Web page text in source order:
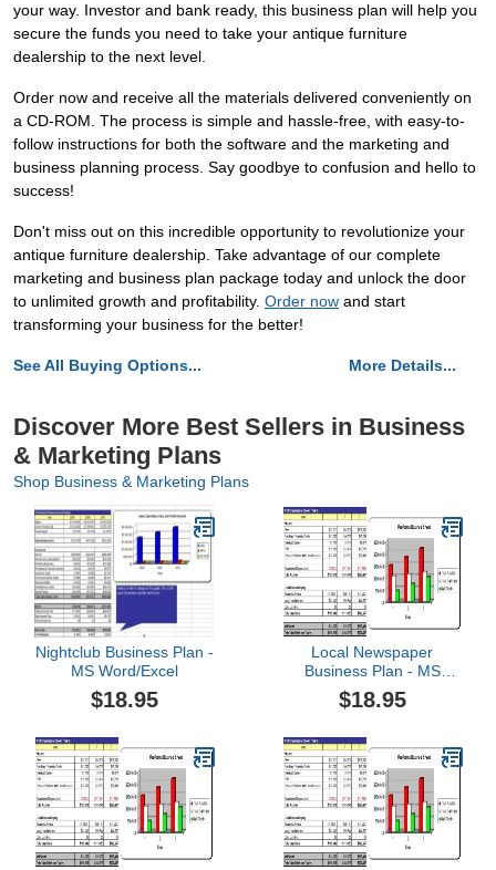
your way. Investor and bank ready, this business plan will help you
secure the funds you need to take your antique furniture
dealership to the next level.
Order now and receive all the materials delivered conveniently on
a CD-ROM. The process is simple and hassle-free, with easy-to-
follow instructions for both the software and the marketing and
business planning process. Say goodbye to confusion and hello to
success!
Don't miss out on this incredible opportunity to revolutionize your
antique furniture dealership. Take advantage of our complete
marketing and business plan package today and unlock the door
to unlimited growth and profitability. Order now and start
transforming your business for the better!
See All Buying Options... More Details...
Discover More Best Sellers in Business
& Marketing Plans
Shop Business & Marketing Plans
Nightclub Business Plan -
MS Word/Excel
$18.95
Local Newspaper
Business Plan - MS
Word/Excel
$18.95